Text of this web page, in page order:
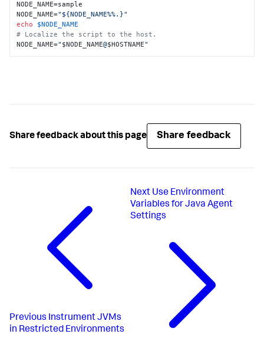
NODE_NAME=sample
NODE_NAME="${NODE_NAME%%.}"
echo
$NODE_NAME
# Localize the script to the host.
NODE_NAME=" $NODE_NAME@$HOSTNAME"
Share feedback about this page Share feedback
Previous Instrument JVMs
in Restricted Environments
Next Use Environment
Variables for Java Agent
Settings